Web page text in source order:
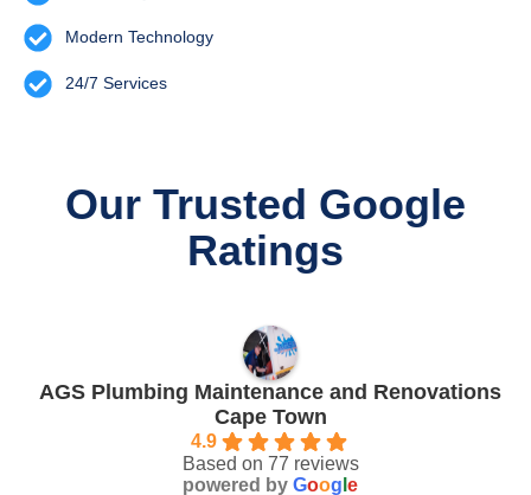
Modern Technology
24/7 Services
Our Trusted Google
Ratings
AGS Plumbing Maintenance and Renovations
Cape Town
4.9
Based on 77 reviews
powered by Goog e